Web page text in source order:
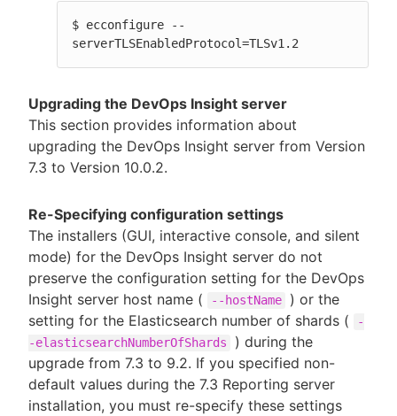
$ ecconfigure --
serverTLSEnabledProtocol=TLSv1.2
Upgrading the DevOps Insight server
This section provides information about
upgrading the DevOps Insight server from Version
7.3 to Version 10.0.2.
Re-Specifying configuration settings
The installers (GUI, interactive console, and silent
mode) for the DevOps Insight server do not
preserve the configuration setting for the DevOps
Insight server host name (
--hostName
) or the
setting for the Elasticsearch number of shards (
-
-elasticsearchNumberOfShards
) during the
upgrade from 7.3 to 9.2. If you specified non-
default values during the 7.3 Reporting server
installation, you must re-specify these settings